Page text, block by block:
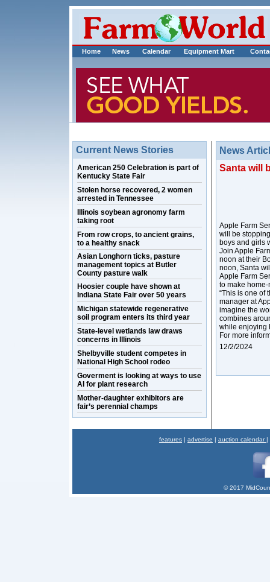
Home News Calendar Equipment Mart
Current News Stories
American 250 Celebration is part of
Kentucky State Fair
Stolen horse recovered, 2 women
arrested in Tennessee
Illinois soybean agronomy farm
taking root
From row crops, to ancient grains,
to a healthy snack
Asian Longhorn ticks, pasture
management topics at Butler
County pasture walk
Hoosier couple have shown at
Indiana State Fair over 50 years
Michigan statewide regenerative
soil program enters its third year
State-level wetlands law draws
concerns in Illinois
Shelbyville student competes in
National High School rodeo
Goverment is looking at ways to use
AI for plant research
Mother-daughter exhibitors are
fair’s perennial champs
News
Santa will
Apple Farm
will be
boys and girls
Join Apple
noon at their
noon, Santa
Apple Farm
to make
“This is one of
manager at
imagine the
combines
while enjoying
For more
12/2/2024
features | advertise | auction calendar |
© 2017